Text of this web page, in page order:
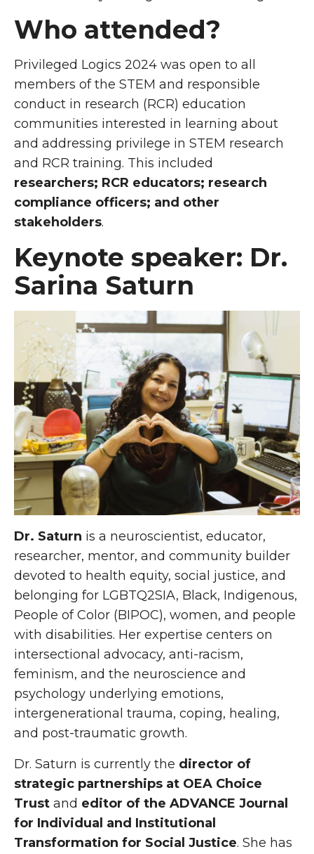
Who attended?
Privileged Logics 2024 was open to all
members of the STEM and responsible
conduct in research (RCR) education
communities interested in learning about
and addressing privilege in STEM research
and RCR training. This included
researchers; RCR educators; research
compliance officers; and other
stakeholders.
Keynote speaker: Dr.
Sarina Saturn
Dr. Saturn is a neuroscientist, educator,
researcher, mentor, and community builder
devoted to health equity, social justice, and
belonging for LGBTQ2SIA, Black, Indigenous,
People of Color (BIPOC), women, and people
with disabilities. Her expertise centers on
intersectional advocacy, anti-racism,
feminism, and the neuroscience and
psychology underlying emotions,
intergenerational trauma, coping, healing,
and post-traumatic growth.
Dr. Saturn is currently the director of
strategic partnerships at OEA Choice
Trust and editor of the ADVANCE Journal
for Individual and Institutional
Transformation for Social Justice. She has